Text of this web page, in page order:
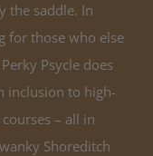
the saddle. In
for those who else
Psycle does
inclusion to high-
– all in
Shoreditch